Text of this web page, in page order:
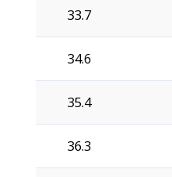
33.7
34.6
35.4
36.3